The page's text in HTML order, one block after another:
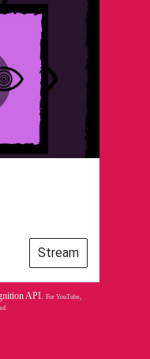
Stream
API. For YouTube,